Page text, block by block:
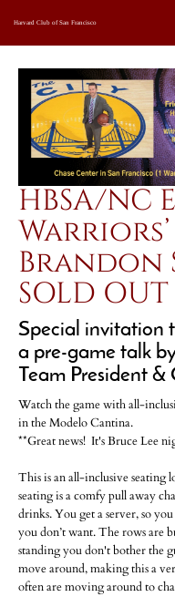
Harvard Club of San Francisco
HBSA/
Brandon
SOLD OUT
Special invitation
a pre-game talk
Team President &
Watch the game with all-
in the Modelo Cantina.
**Great news! It's Bruce Lee
This is an all-inclusive
seating is a comfy pull away
drinks. You get a server, so
you don’t want. The rows are
standing you don't bother the
move around, making this a
often are moving around to